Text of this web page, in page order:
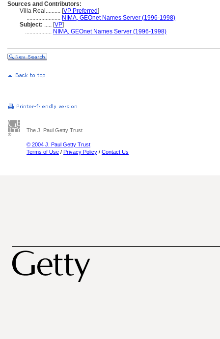
Sources and Contributors:
Villa Real.......... [VP Preferred]
....................... NIMA, GEOnet Names Server (1996-1998)
Subject: ..... [VP]
.................. NIMA, GEOnet Names Server (1996-1998)
The J. Paul Getty Trust
© 2004 J. Paul Getty Trust
Terms of Use / Privacy Policy / Contact Us